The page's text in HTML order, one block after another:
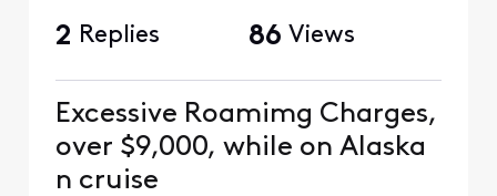
2 Replies 86 Views
Excessive Roamimg Charges,
over $9,000, while on Alaska
n cruise